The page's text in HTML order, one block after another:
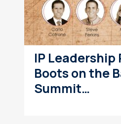
IP
Boots on the
Summit…